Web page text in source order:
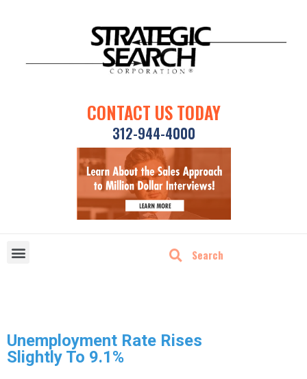
CONTACT US TODAY
312-944-4000
Unemployment Rate Rises
Slightly To 9.1%